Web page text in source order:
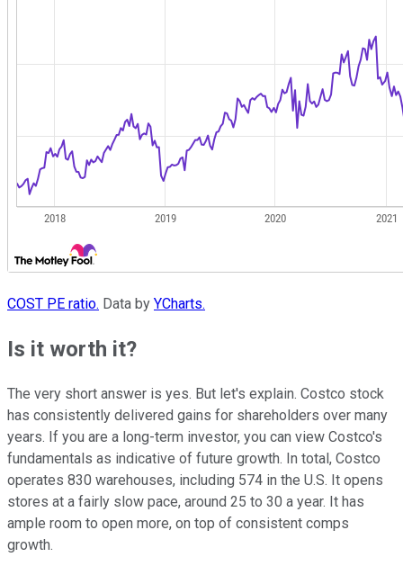
COST PE ratio. Data by YCharts.
Is it worth it?
The very short answer is yes. But let's explain. Costco stock
has consistently delivered gains for shareholders over many
years. If you are a long-term investor, you can view Costco's
fundamentals as indicative of future growth. In total, Costco
operates 830 warehouses, including 574 in the U.S. It opens
stores at a fairly slow pace, around 25 to 30 a year. It has
ample room to open more, on top of consistent comps
growth.